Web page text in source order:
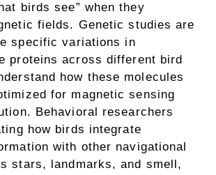
birds see” when they
fields. Genetic studies are
specific variations in
proteins across different bird
how these molecules
for magnetic sensing
Behavioral researchers
how birds integrate
with other navigational
stars, landmarks, and smell,